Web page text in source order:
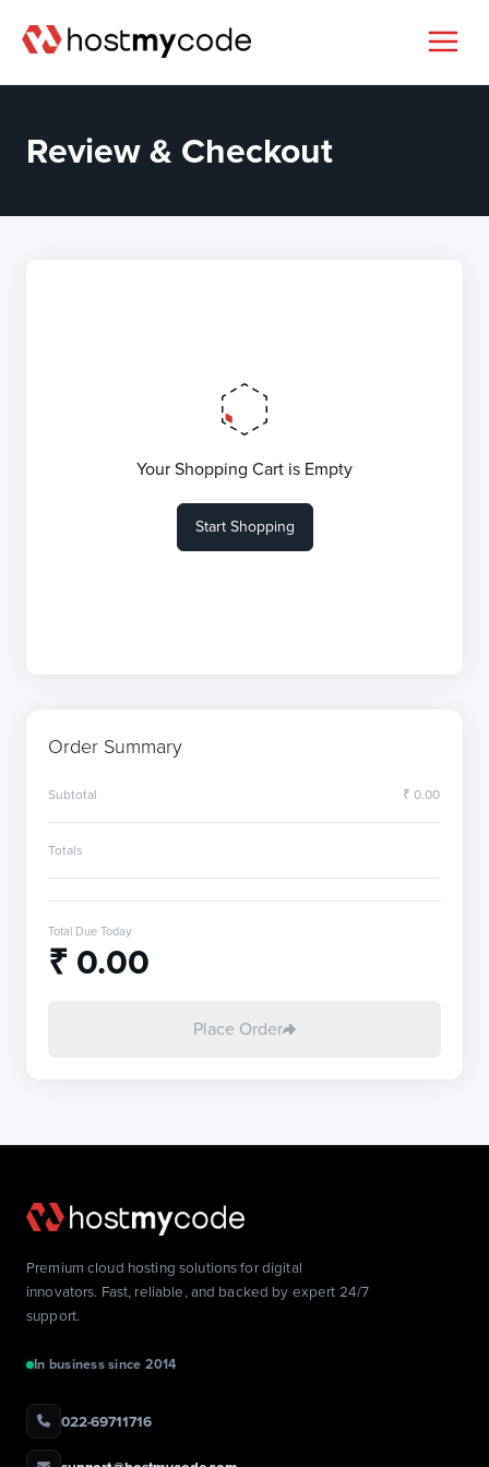
Review & Checkout
Your Shopping Cart is Empty
Start Shopping
Order Summary
Subtotal ₹ 0.00
Totals
Total Due Today
₹ 0.00
Place Order
Premium cloud hosting solutions for digital
innovators. Fast, reliable, and backed by expert 24/7
support.
In business since 2014
022-69711716